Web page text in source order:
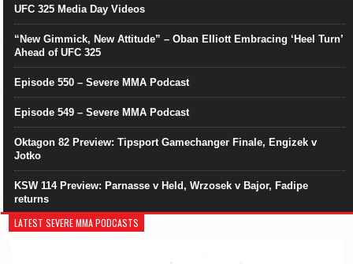
UFC 325 Media Day Videos
“New Gimmick, New Attitude” – Oban Elliott Embracing ‘Heel Turn’
Ahead of UFC 325
Episode 550 – Severe MMA Podcast
Episode 549 – Severe MMA Podcast
Oktagon 82 Preview: Tipsport Gamechanger Finale, Engizek v
Jotko
KSW 114 Preview: Parnasse v Held, Wrzosek v Bajor, Fadipe
returns
LATEST SEVERE MMA PODCASTS